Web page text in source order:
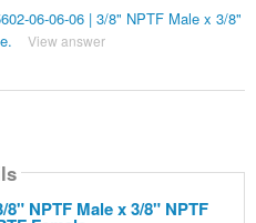
06-06-06 | 3/8" NPTF Male x 3/8"
View answer
8" NPTF Male x 3/8" NPTF